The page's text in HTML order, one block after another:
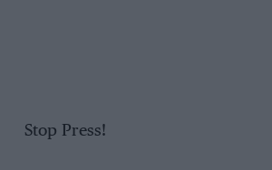
Stop Press!